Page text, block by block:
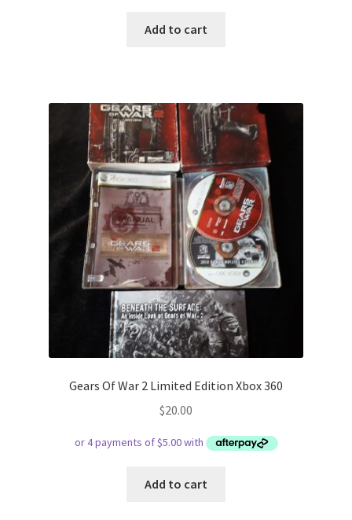
Add to cart
Gears Of War 2 Limited Edition Xbox 360
$20.00
Add to cart